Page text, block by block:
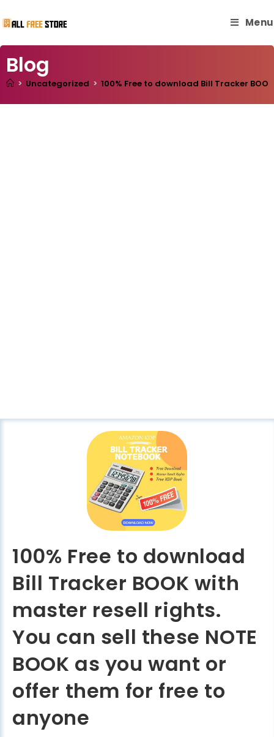
Menu
Blog
> Uncategorized > 100% Free to download Bill Tracker
100% Free to download
Bill Tracker BOOK with
master resell rights.
You can sell these NOTE
BOOK as you want or
offer them for free to
anyone